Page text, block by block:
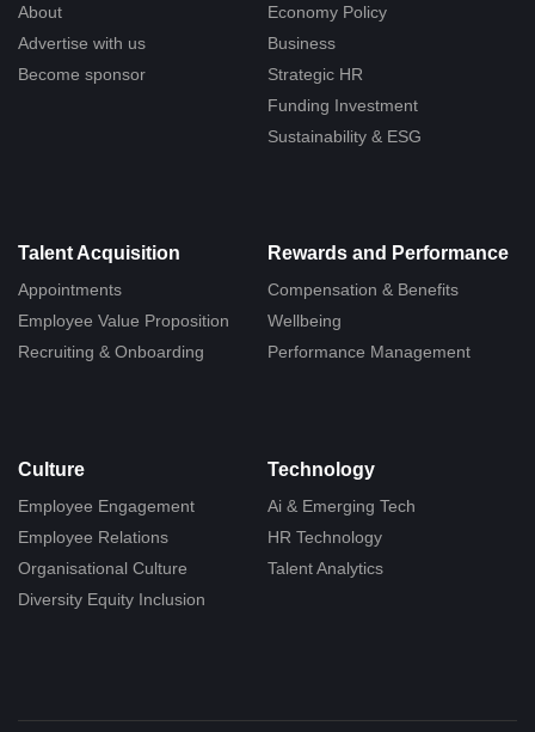
About
Advertise with us
Become sponsor
Economy Policy
Business
Strategic HR
Funding Investment
Sustainability & ESG
Talent Acquisition
Appointments
Employee Value Proposition
Recruiting & Onboarding
Rewards and Performance
Compensation & Benefits
Wellbeing
Performance Management
Culture
Employee Engagement
Employee Relations
Organisational Culture
Diversity Equity Inclusion
Technology
Ai & Emerging Tech
HR Technology
Talent Analytics